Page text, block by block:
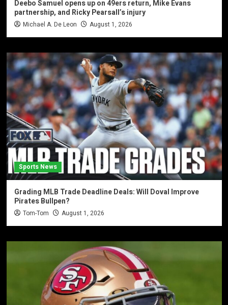
Deebo Samuel opens up on 49ers return, Mike Evans
partnership, and Ricky Pearsall’s injury
Michael A. De Leon August 1, 2026
Sports News
Grading MLB Trade Deadline Deals: Will Doval Improve
Pirates Bullpen?
Tom-Tom August 1, 2026